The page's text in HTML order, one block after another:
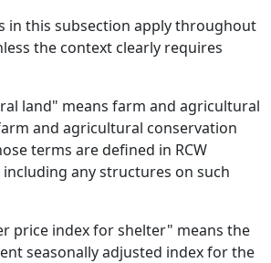
in this subsection apply throughout
the context clearly requires
land" means farm and agricultural
and agricultural conservation
terms are defined in RCW
including any structures on such
price index for shelter" means the
seasonally adjusted index for the